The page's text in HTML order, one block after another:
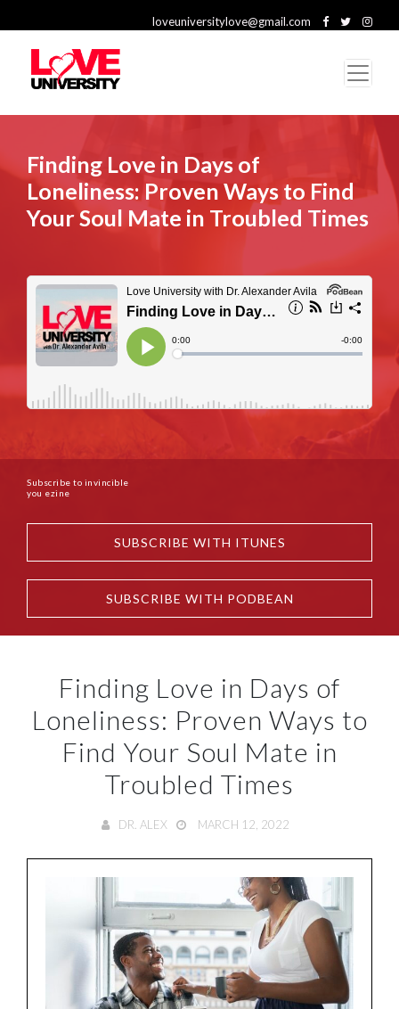
loveuniversitylove@gmail.com
Finding Love in Days of
Loneliness: Proven Ways to Find
Your Soul Mate in Troubled Times
Subscribe to invincible
you ezine
SUBSCRIBE WITH ITUNES
SUBSCRIBE WITH PODBEAN
Finding Love in Days of
Loneliness: Proven Ways to
Find Your Soul Mate in
Troubled Times
DR. ALEX MARCH 12, 2022